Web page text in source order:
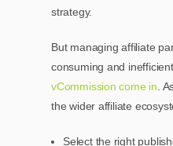
strategy.
But managing affiliate
consuming and
vCommission come in .
the wider affiliate
Select the right